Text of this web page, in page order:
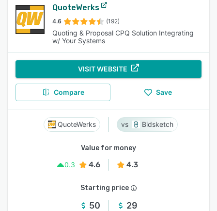
QuoteWerks
4.6 (192)
Quoting & Proposal CPQ Solution Integrating
w/ Your Systems
VISIT WEBSITE
Compare Save
QuoteWerks Bidsketch
Value for money
0.3
4.6 4.3
Starting price
50 29